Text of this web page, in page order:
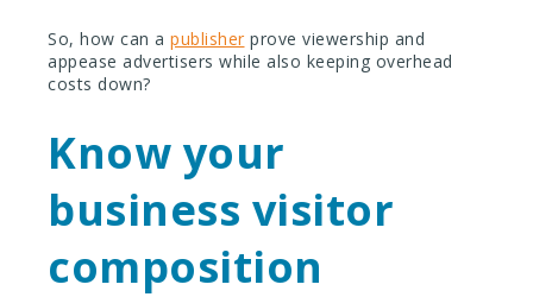
So, how can a publisher prove viewership and
appease advertisers while also keeping overhead
costs down?
Know your
business visitor
composition